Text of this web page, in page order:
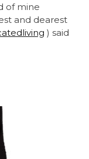
of mine
and dearest
) said